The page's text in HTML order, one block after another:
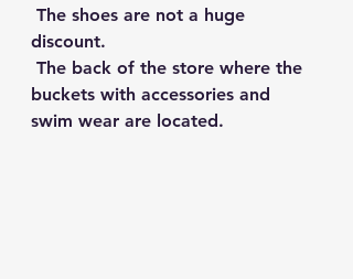
discount.
buckets with accessories and
swim wear are located.